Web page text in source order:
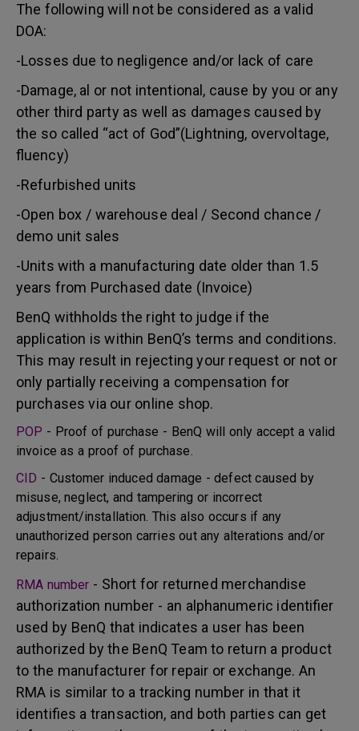
The following will not be considered as a valid
DOA:
-Losses due to negligence and/or lack of care
-Damage, al or not intentional, cause by you or any
other third party as well as damages caused by
the so called “act of God”(Lightning, overvoltage,
fluency)
-Refurbished units
-Open box / warehouse deal / Second chance /
demo unit sales
-Units with a manufacturing date older than 1.5
years from Purchased date (Invoice)
BenQ withholds the right to judge if the
application is within BenQ’s terms and conditions.
This may result in rejecting your request or not or
only partially receiving a compensation for
purchases via our online shop.
POP - Proof of purchase - BenQ will only accept a valid
invoice as a proof of purchase.
CID - Customer induced damage - defect caused by
misuse, neglect, and tampering or incorrect
adjustment/installation. This also occurs if any
unauthorized person carries out any alterations and/or
repairs.
RMA number - Short for returned merchandise
authorization number - an alphanumeric identifier
used by BenQ that indicates a user has been
authorized by the BenQ Team to return a product
to the manufacturer for repair or exchange. An
RMA is similar to a tracking number in that it
identifies a transaction, and both parties can get